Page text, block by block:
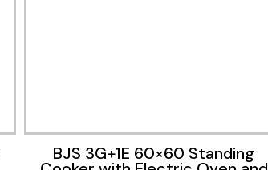
Quick View
BJS 3G+1E 60×60 Standing